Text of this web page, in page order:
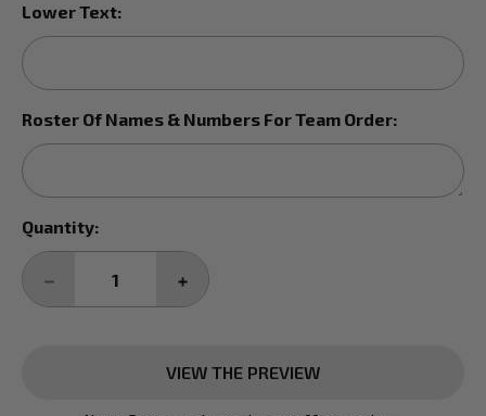
Lower Text:
Roster Of Names & Numbers For Team Order:
Current
Stock:
Quantity:
DECREASE
INCREASE
QUANTITY:
VIEW THE PREVIEW